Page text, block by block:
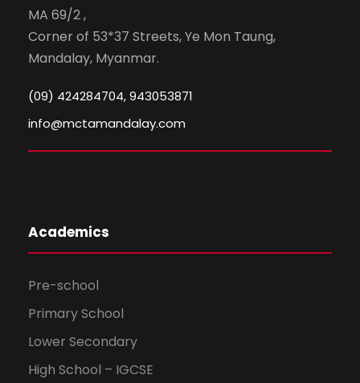
MA 69/2 ,
Corner of 53*37 Streets, Ye Mon Taung,
Mandalay, Myanmar.
(09) 424284704, 943053871
info@mctamandalay.com
Academics
Pre-school
Primary School
Lower Secondary
High School – IGCSE